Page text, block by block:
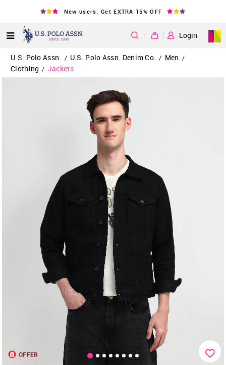
New users: Get EXTRA 15% OFF
| Login
U.S. Polo Assn. / U.S. Polo Assn. Denim Co. / Men /
Clothing / Jackets
OFFER